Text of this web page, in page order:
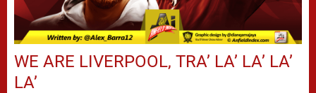
WE ARE LIVERPOOL, TRA’ LA’ LA’ LA’
LA’